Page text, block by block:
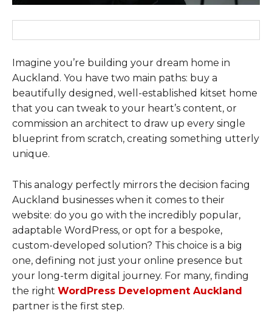
Imagine you’re building your dream home in
Auckland. You have two main paths: buy a
beautifully designed, well-established kitset home
that you can tweak to your heart’s content, or
commission an architect to draw up every single
blueprint from scratch, creating something utterly
unique.
This analogy perfectly mirrors the decision facing
Auckland businesses when it comes to their
website: do you go with the incredibly popular,
adaptable WordPress, or opt for a bespoke,
custom-developed solution? This choice is a big
one, defining not just your online presence but
your long-term digital journey. For many, finding
the right WordPress Development Auckland
partner is the first step.